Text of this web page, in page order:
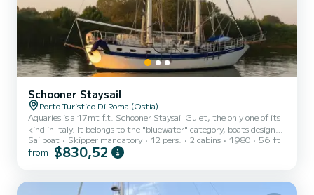
Schooner Staysail
Porto Turistico Di Roma (Ostia)
Aquaries is a 17mt f.t. Schooner Staysail Gulet, the only one of its
kind in Italy. It belongs to the "bluewater" category, boats designed
and built to sail the Oceans.
Sailboat Skipper mandatory 12 pers. 2 cabins 1980 56 ft
from $830,52